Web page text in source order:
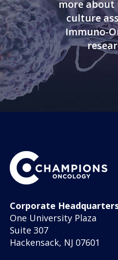
more about
culture
Immuno-
Corporate
One University Plaza
Suite 307
Hackensack, NJ 07601